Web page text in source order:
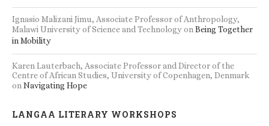
Ignasio Malizani Jimu, Associate Professor of Anthropology,
Malawi University of Science and TechnologyonBeing Together
in Mobility
Karen Lauterbach, Associate Professor and Director of the
Centre of African Studies, University of Copenhagen, Denmark
onNavigating Hope
LANGAA LITERARY WORKSHOPS